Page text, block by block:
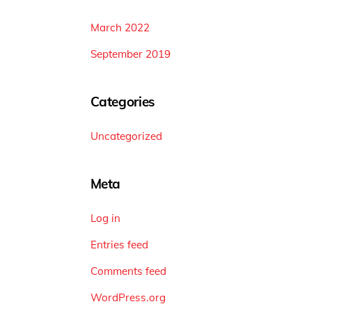
March 2022
September 2019
Categories
Uncategorized
Meta
Log in
Entries feed
Comments feed
WordPress.org